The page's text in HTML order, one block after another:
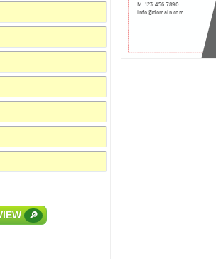
🔎
M: 123 456 7890
info@domain.com